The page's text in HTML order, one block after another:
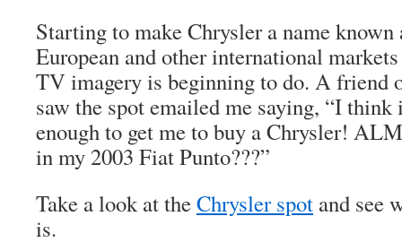
Starting to make Chrysler a name known
European and other international
TV imagery is beginning to do. A friend
saw the spot emailed me saying, “I think
enough to get me to buy a Chrysler!
in my 2003 Fiat Punto???”
Take a look at theChrysler spot and see
is.